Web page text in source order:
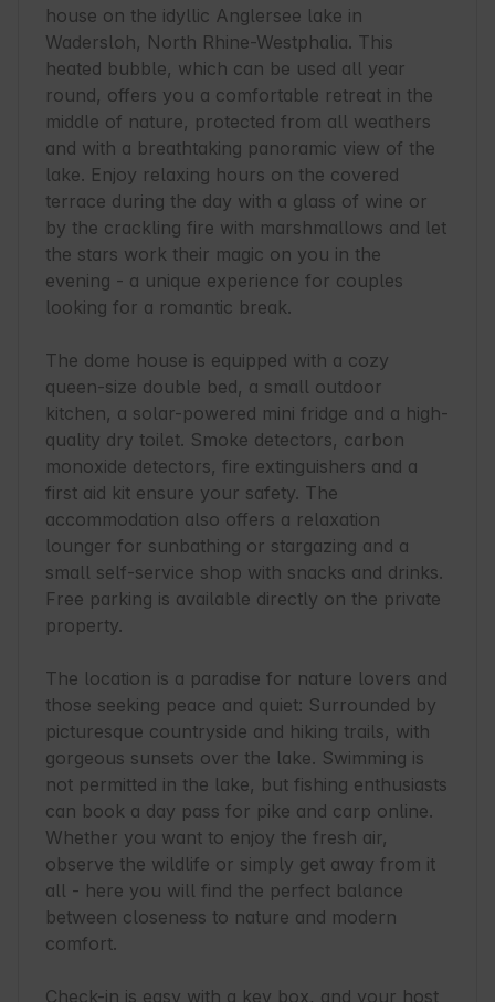
house on the idyllic Anglersee lake in
Wadersloh, North Rhine-Westphalia. This
heated bubble, which can be used all year
round, offers you a comfortable retreat in the
middle of nature, protected from all weathers
and with a breathtaking panoramic view of the
lake. Enjoy relaxing hours on the covered
terrace during the day with a glass of wine or
by the crackling fire with marshmallows and let
the stars work their magic on you in the
evening - a unique experience for couples
looking for a romantic break.
The dome house is equipped with a cozy
queen-size double bed, a small outdoor
kitchen, a solar-powered mini fridge and a high-
quality dry toilet. Smoke detectors, carbon
monoxide detectors, fire extinguishers and a
first aid kit ensure your safety. The
accommodation also offers a relaxation
lounger for sunbathing or stargazing and a
small self-service shop with snacks and drinks.
Free parking is available directly on the private
property.
The location is a paradise for nature lovers and
those seeking peace and quiet: Surrounded by
picturesque countryside and hiking trails, with
gorgeous sunsets over the lake. Swimming is
not permitted in the lake, but fishing enthusiasts
can book a day pass for pike and carp online.
Whether you want to enjoy the fresh air,
observe the wildlife or simply get away from it
all - here you will find the perfect balance
between closeness to nature and modern
comfort.
Check-in is easy with a key box, and your host